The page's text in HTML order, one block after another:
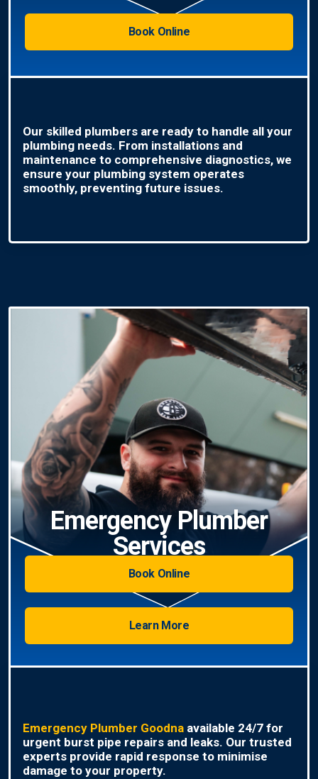
Book Online
Our skilled plumbers are ready to handle all your
plumbing needs. From installations and
maintenance to comprehensive diagnostics, we
ensure your plumbing system operates
smoothly, preventing future issues.
Emergency Plumber
Services
Book Online
Learn More
Emergency Plumber Goodnaavailable 24/7 for
urgent burst pipe repairs and leaks. Our trusted
experts provide rapid response to minimise
damage to your property.